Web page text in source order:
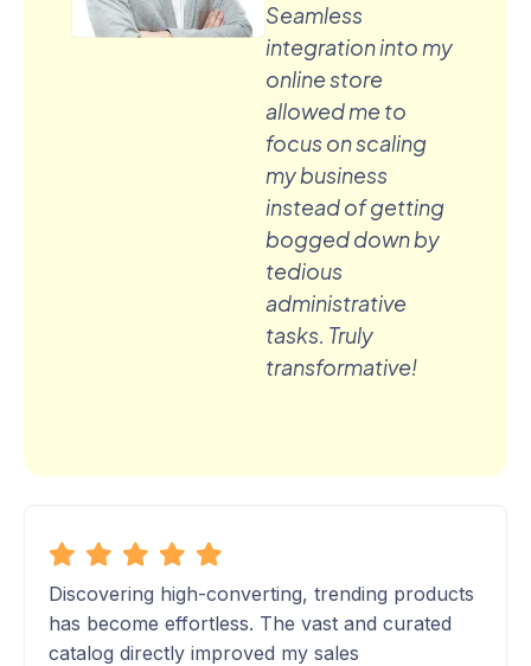
Seamless
integration into my
online store
allowed me to
focus on scaling
my business
instead of getting
bogged down by
tedious
administrative
tasks. Truly
transformative!
Discovering high-converting, trending products
has become effortless. The vast and curated
catalog directly improved my sales